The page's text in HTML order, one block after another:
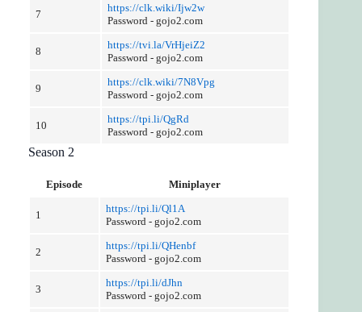
7
https://clk.wiki/Ijw2w
Password - gojo2.com
8
https://tvi.la/VrHjeiZ2
Password - gojo2.com
9
https://clk.wiki/7N8Vpg
Password - gojo2.com
10
https://tpi.li/QgRd
Password - gojo2.com
Season 2
Episode Miniplayer
1
https://tpi.li/Ql1A
Password - gojo2.com
2
https://tpi.li/QHenbf
Password - gojo2.com
3
https://tpi.li/dJhn
Password - gojo2.com